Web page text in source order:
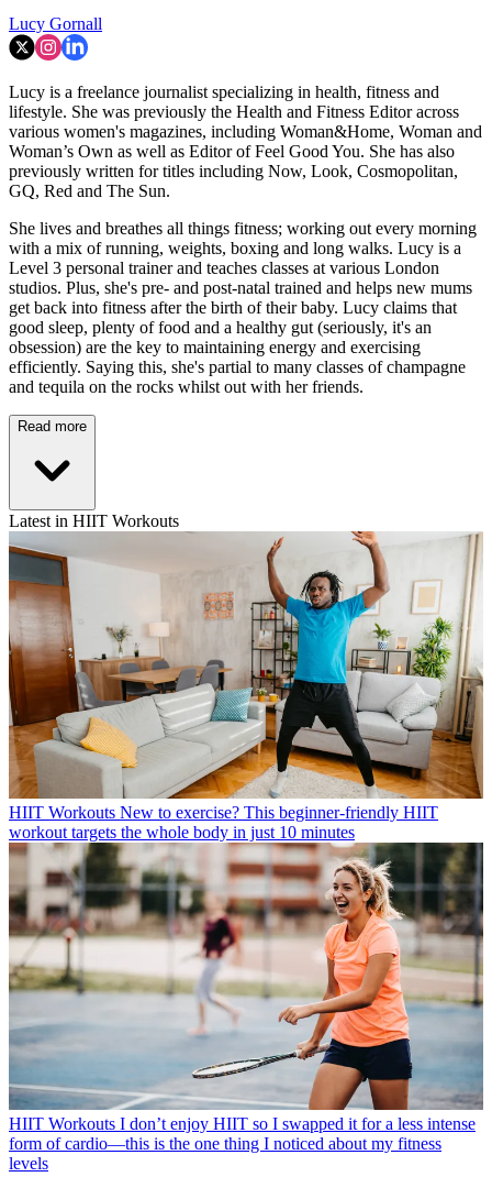
Lucy Gornall
Lucy is a freelance journalist specializing in health, fitness and
lifestyle. She was previously the Health and Fitness Editor across
various women's magazines, including Woman&Home, Woman and
Woman’s Own as well as Editor of Feel Good You. She has also
previously written for titles including Now, Look, Cosmopolitan,
GQ, Red and The Sun.
She lives and breathes all things fitness; working out every morning
with a mix of running, weights, boxing and long walks. Lucy is a
Level 3 personal trainer and teaches classes at various London
studios. Plus, she's pre- and post-natal trained and helps new mums
get back into fitness after the birth of their baby. Lucy claims that
good sleep, plenty of food and a healthy gut (seriously, it's an
obsession) are the key to maintaining energy and exercising
efficiently. Saying this, she's partial to many classes of champagne
and tequila on the rocks whilst out with her friends.
Read more
Latest in HIIT Workouts
HIIT Workouts New to exercise? This beginner-friendly HIIT
workout targets the whole body in just 10 minutes
HIIT Workouts I don’t enjoy HIIT so I swapped it for a less intense
form of cardio—this is the one thing I noticed about my fitness
levels